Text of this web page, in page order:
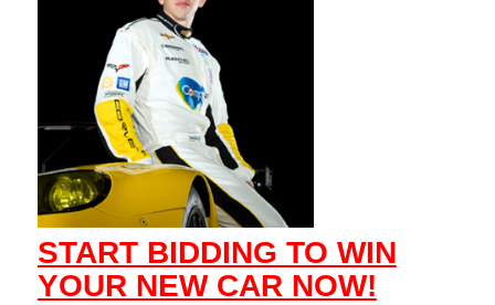
START BIDDING TO WIN
YOUR NEW CAR NOW!